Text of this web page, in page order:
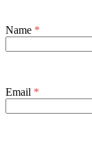
Name *
Email *